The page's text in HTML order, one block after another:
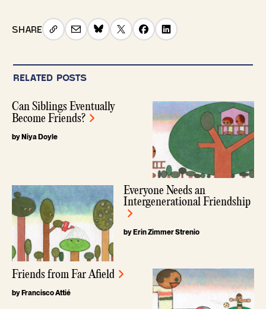
SHARE
RELATED POSTS
Can Siblings Eventually
Become Friends?
by Niya Doyle
Everyone Needs an
Intergenerational Friendship
by Erin Zimmer Strenio
Friends from Far Afield
by Francisco Attié